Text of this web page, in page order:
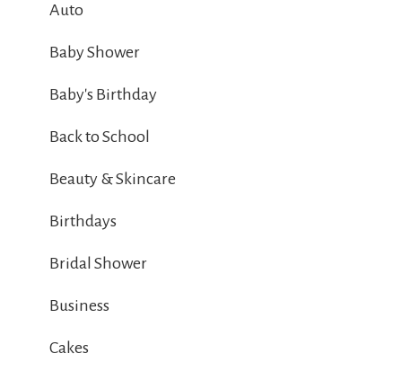
Auto
Baby Shower
Baby's Birthday
Back to School
Beauty & Skincare
Birthdays
Bridal Shower
Business
Cakes